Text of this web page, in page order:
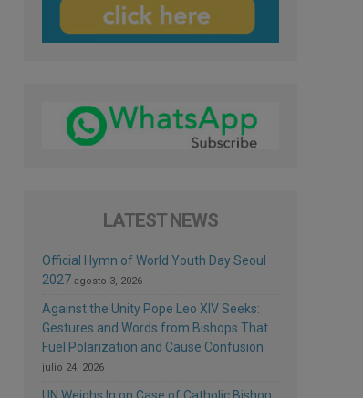
LATEST NEWS
Official Hymn of World Youth Day Seoul
2027 agosto 3, 2026
Against the Unity Pope Leo XIV Seeks:
Gestures and Words from Bishops That
Fuel Polarization and Cause Confusion
julio 24, 2026